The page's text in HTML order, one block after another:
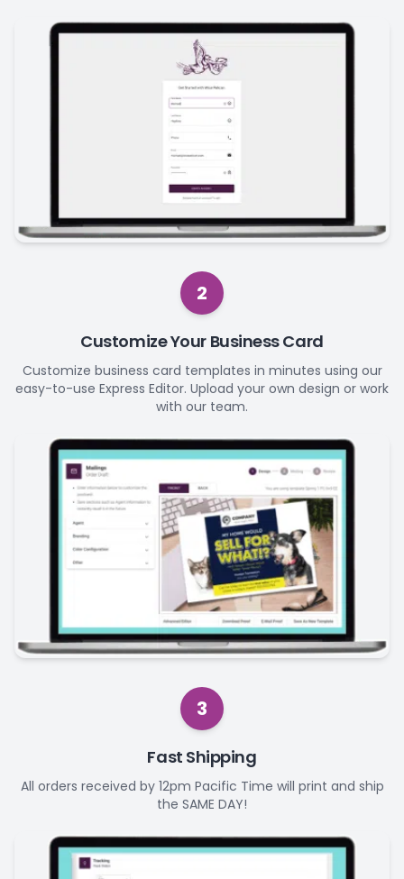
2
Customize Your Business Card
Customize business card templates in minutes using our
easy-to-use Express Editor. Upload your own design or work
with our team.
3
Fast Shipping
All orders received by 12pm Pacific Time will print and ship
the SAME DAY!